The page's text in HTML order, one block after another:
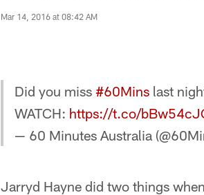
Mar 14, 2016 at 08:42 AM
Did you miss #60Mins last
WATCH: https://t.co/
— 60 Minutes Australia
Jarryd Hayne did two things